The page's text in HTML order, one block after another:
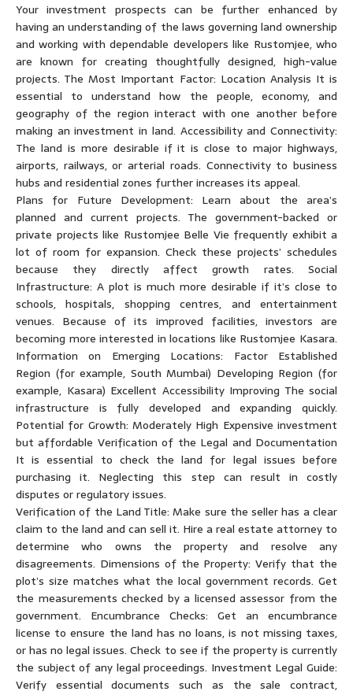
Your investment prospects can be further enhanced by
having an understanding of the laws governing land ownership
and working with dependable developers like Rustomjee, who
are known for creating thoughtfully designed, high-value
projects. The Most Important Factor: Location Analysis It is
essential to understand how the people, economy, and
geography of the region interact with one another before
making an investment in land. Accessibility and Connectivity:
The land is more desirable if it is close to major highways,
airports, railways, or arterial roads. Connectivity to business
hubs and residential zones further increases its appeal.
Plans for Future Development: Learn about the area’s
planned and current projects. The government-backed or
private projects like Rustomjee Belle Vie frequently exhibit a
lot of room for expansion. Check these projects’ schedules
because they directly affect growth rates. Social
Infrastructure: A plot is much more desirable if it’s close to
schools, hospitals, shopping centres, and entertainment
venues. Because of its improved facilities, investors are
becoming more interested in locations like Rustomjee Kasara.
Information on Emerging Locations: Factor Established
Region (for example, South Mumbai) Developing Region (for
example, Kasara) Excellent Accessibility Improving The social
infrastructure is fully developed and expanding quickly.
Potential for Growth: Moderately High Expensive investment
but affordable Verification of the Legal and Documentation
It is essential to check the land for legal issues before
purchasing it. Neglecting this step can result in costly
disputes or regulatory issues.
Verification of the Land Title: Make sure the seller has a clear
claim to the land and can sell it. Hire a real estate attorney to
determine who owns the property and resolve any
disagreements. Dimensions of the Property: Verify that the
plot’s size matches what the local government records. Get
the measurements checked by a licensed assessor from the
government. Encumbrance Checks: Get an encumbrance
license to ensure the land has no loans, is not missing taxes,
or has no legal issues. Check to see if the property is currently
the subject of any legal proceedings. Investment Legal Guide:
Verify essential documents such as the sale contract,